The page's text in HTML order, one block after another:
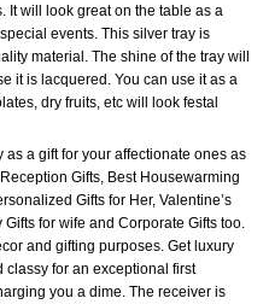
It will look great on the table as a
events. This silver tray is
material. The shine of the tray will
it is lacquered. You can use it as a
dry fruits, etc will look festal
a gift for your affectionate ones as
Gifts, Best Housewarming
Gifts for Her, Valentine’s
for wife and Corporate Gifts too.
and gifting purposes. Get luxury
for an exceptional first
you a dime. The receiver is